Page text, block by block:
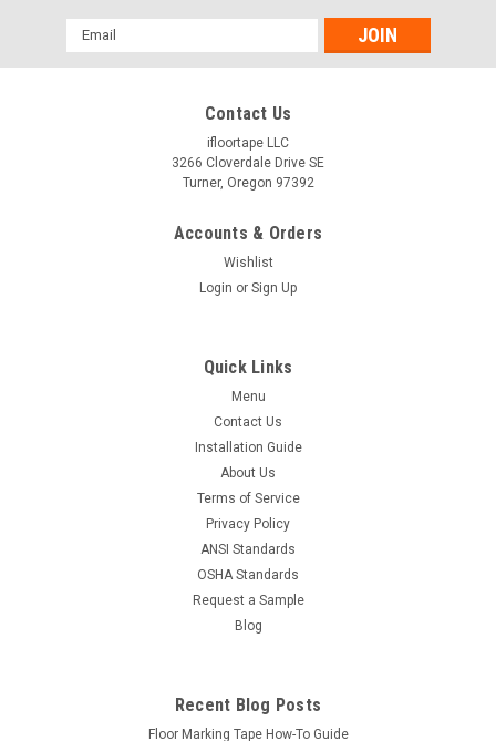
Email
Address
Contact Us
ifloortape LLC
3266 Cloverdale Drive SE
Turner, Oregon 97392
Accounts & Orders
Wishlist
Login or Sign Up
Quick Links
Menu
Contact Us
Installation Guide
About Us
Terms of Service
Privacy Policy
ANSI Standards
OSHA Standards
Request a Sample
Blog
Recent Blog Posts
Floor Marking Tape How-To Guide